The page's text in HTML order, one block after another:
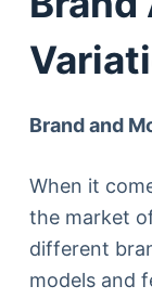
Brand and
When it
the market
different
models and